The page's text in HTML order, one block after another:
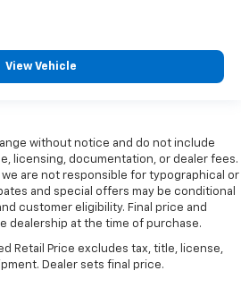
View Vehicle
without notice and do not include
licensing, documentation, or dealer fees.
are not responsible for typographical or
and special offers may be conditional
customer eligibility. Final price and
dealership at the time of purchase.
Retail Price excludes tax, title, license,
Dealer sets final price.